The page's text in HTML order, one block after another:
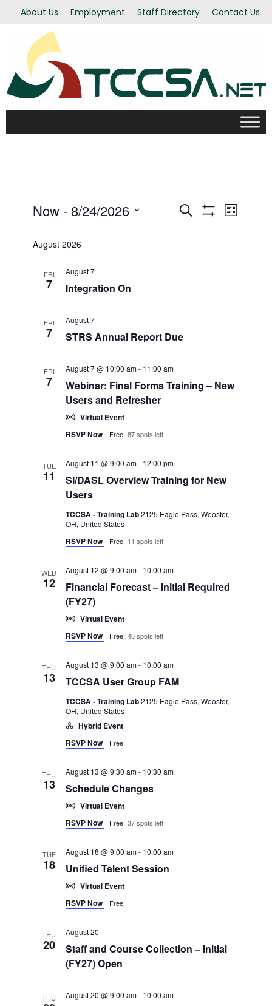
About Us Employment Staff Directory Contact Us
Events
Events
Search
Search List
Now - 8/24/2026
date.
August 2026
FRI
7 Integration On
August 7
FRI
7 STRS Annual Report Due
August 7
FRI
7
Webinar: Final Forms Training – New
Users and Refresher
August 7 @ 10:00 am- 11:00 am
Virtual Event
RSVP Now
Free 87 spots left
TUE
11
SI/DASL Overview Training for New
Users
August 11 @ 9:00 am- 12:00 pm
TCCSA - Training Lab2125 Eagle Pass, Wooster,
OH, United States
RSVP Now Free 11 spots left
WED
12
Financial Forecast – Initial Required
(FY27)
August 12 @ 9:00 am- 10:00 am
Virtual Event
RSVP Now
Free 40 spots left
THU
13 TCCSA User Group FAM
August 13 @ 9:00 am- 10:00 am
TCCSA - Training Lab2125 Eagle Pass, Wooster,
OH, United States
Hybrid Event
RSVP Now
Free
THU
13 Schedule Changes
August 13 @ 9:30 am- 10:30 am
Virtual Event
RSVP Now
Free 37 spots left
TUE
18 Unified Talent Session
August 18 @ 9:00 am- 10:00 am
Virtual Event
RSVP Now
Free
THU
20
Staff and Course Collection – Initial
(FY27) Open
August 20
THU August 20 @ 9:00 am- 10:00 am